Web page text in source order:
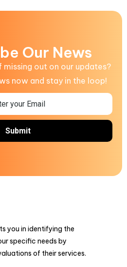
Our News
missing out on our updates?
now and stay in the loop!
you in identifying the
specific needs by
of their services.